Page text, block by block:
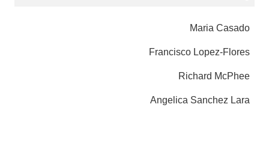
Maria Casado
Francisco Lopez-Flores
Richard McPhee
Angelica Sanchez Lara